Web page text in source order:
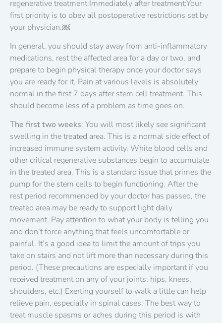
regenerative treatment:Immediately after treatment:Your
first priority is to obey all postoperative restrictions set by
your physician.￼
In general, you should stay away from anti-inflammatory
medications, rest the affected area for a day or two, and
prepare to begin physical therapy once your doctor says
you are ready for it. Pain at various levels is absolutely
normal in the first 7 days after stem cell treatment. This
should become less of a problem as time goes on.
The first two weeks: You will most likely see significant
swelling in the treated area. This is a normal side effect of
increased immune system activity. White blood cells and
other critical regenerative substances begin to accumulate
in the treated area. This is a standard issue that primes the
pump for the stem cells to begin functioning. After the
rest period recommended by your doctor has passed, the
treated area may be ready to support light daily
movement. Pay attention to what your body is telling you
and don’t force anything that feels uncomfortable or
painful. It’s a good idea to limit the amount of trips you
take on stairs and not lift more than necessary during this
period. (These precautions are especially important if you
received treatment on any of your joints: hips, knees,
shoulders, etc.) Exerting yourself to walk a little can help
relieve pain, especially in spinal cases. The best way to
treat muscle spasms or aches during this period is with